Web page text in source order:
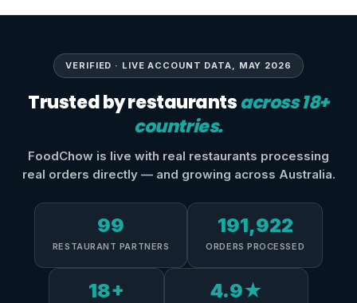
VERIFIED · LIVE ACCOUNT DATA, MAY 2026
Trusted by restaurantsacross 18+
countries.
FoodChow is live with real restaurants processing
real orders directly — and growing across Australia.
99
RESTAURANT PARTNERS
191,922
ORDERS PROCESSED
18+ 4.9★